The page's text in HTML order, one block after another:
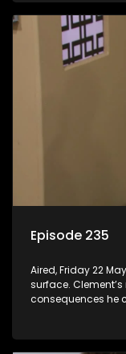
Episode 235
Aired, Friday 22
surface.
consequences he